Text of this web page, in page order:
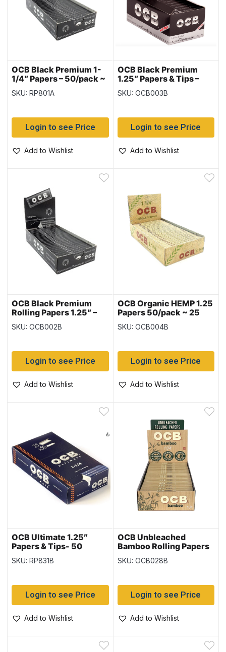
OCB Black Premium 1-
1/4″ Papers – 50/pack ~
25 packs per box
SKU: RP801A
Login to see Price
Add to Wishlist
OCB Black Premium
1.25″ Papers & Tips –
Display
SKU: OCB003B
Login to see Price
Add to Wishlist
OCB Black Premium
Rolling Papers 1.25″ –
25 per box
SKU: OCB002B
Login to see Price
Add to Wishlist
OCB Organic HEMP 1.25
Papers 50/pack ~ 25
packs per box
SKU: OCB004B
Login to see Price
Add to Wishlist
OCB Ultimate 1.25″
Papers & Tips- 50
papers per pack –
Display
SKU: RP831B
Login to see Price
Add to Wishlist
OCB Unbleached
Bamboo Rolling Papers
1.25″ – 25 packs per box
SKU: OCB028B
Login to see Price
Add to Wishlist